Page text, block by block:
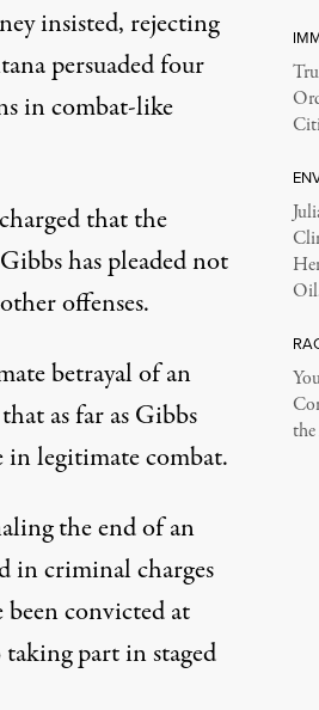
insisted, rejecting
persuaded four
in combat-like
that the
has pleaded not
offenses.
betrayal of an
as far as Gibbs
legitimate combat.
the end of an
in criminal charges
convicted at
part in staged